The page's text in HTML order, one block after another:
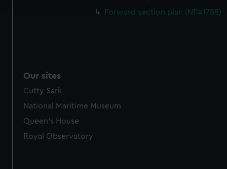
We use necessary cookies to make our websites work
help us improve it. We may also use cookies to tailor our
marketing to your interests and deliver embedded content
from third-party sources. You can choose to allow all
cookies, change your preferences or opt-out at any time.
Forward section plan (NPA1758)
Our sites
Cutty Sark
National Maritime Museum
Queen's House
Royal Observatory